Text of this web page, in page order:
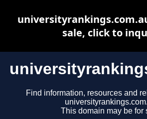
Find information, resources and
This domain may be for
sale, click to